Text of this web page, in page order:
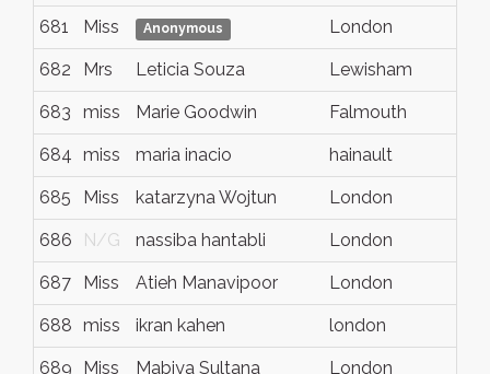
681 Miss Anonymous London
682 Mrs Leticia Souza Lewisham
683 miss Marie Goodwin Falmouth
684 miss maria inacio hainault
685 Miss katarzyna Wojtun London
686 N/G nassiba hantabli London
687 Miss Atieh Manavipoor London
688 miss ikran kahen london
689 Miss Mabiya Sultana London